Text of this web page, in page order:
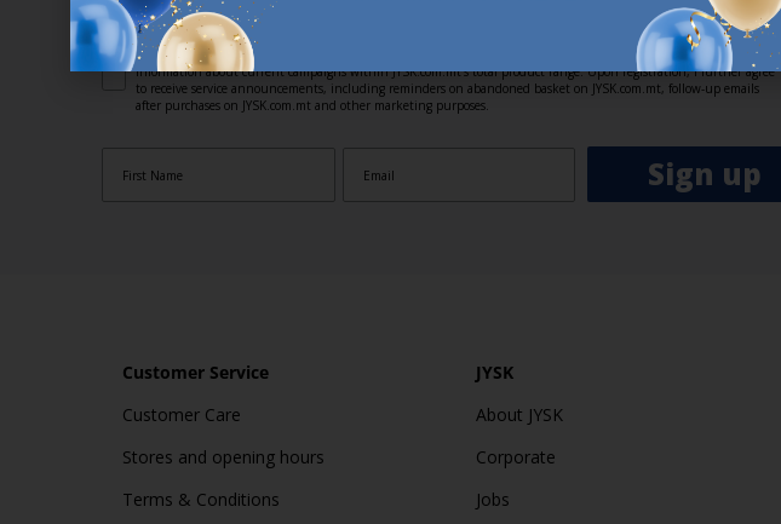
not APPLY to EVERYDAY LOW PRICES items.
By subscribing you are registering to the e-mail newsletter from JYSK containing inspiration, latest offers, news and
information about current campaigns within JYSK.com.mt’s total product range. Upon registration, I further agree
to receive service announcements, including reminders on abandoned basket on JYSK.com.mt, follow-up emails
after purchases on JYSK.com.mt and other marketing purposes.
Sign up
Customer Service
Customer Care
Stores and opening hours
Terms & Conditions
JYSK
About JYSK
Corporate
Jobs